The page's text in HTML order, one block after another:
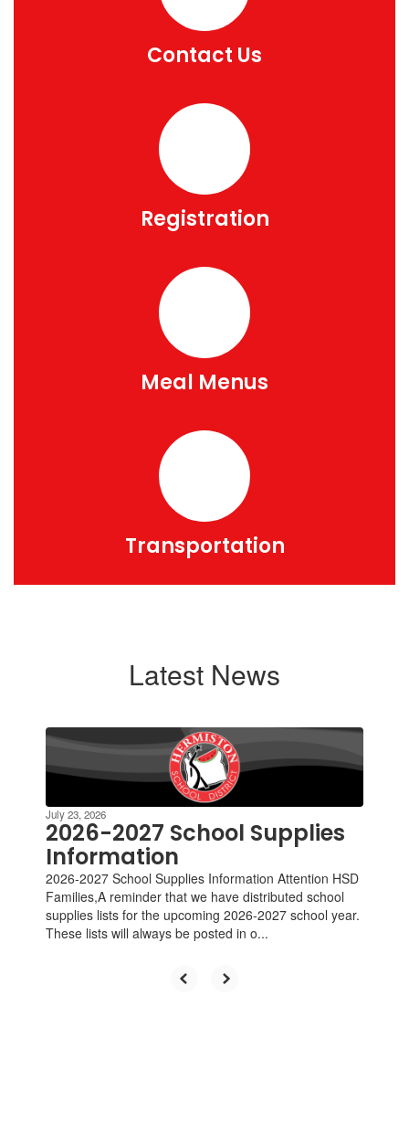
Contact Us
Registration
Meal Menus
Transportation
Latest News
Contains
slides.
previous
buttons
navigate.
July 23, 2026
2026-2027 School Supplies
Information
2026-2027 School Supplies Information Attention HSD
Families,A reminder that we have distributed school
supplies lists for the upcoming 2026-2027 school year.
These lists will always be posted in o...